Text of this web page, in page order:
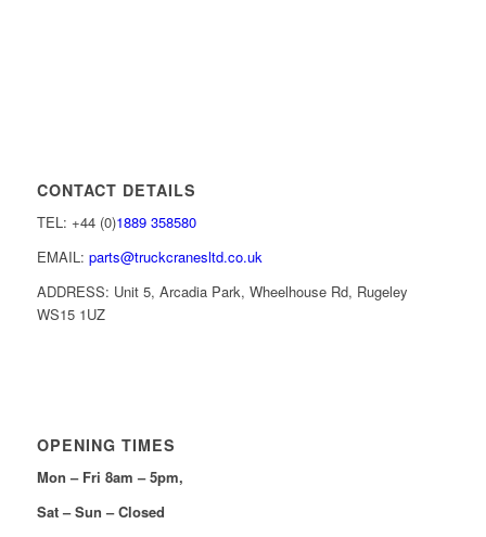
CONTACT DETAILS
TEL: +44 (0)1889 358580
EMAIL: parts@truckcranesltd.co.uk
ADDRESS: Unit 5, Arcadia Park, Wheelhouse Rd, Rugeley
WS15 1UZ
OPENING TIMES
Mon – Fri 8am – 5pm,
Sat – Sun – Closed